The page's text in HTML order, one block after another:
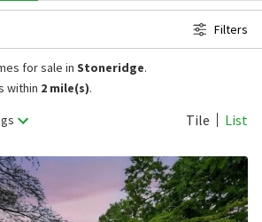
Filters
Tile List
for sale in Stoneridge.
within 2 mile(s).